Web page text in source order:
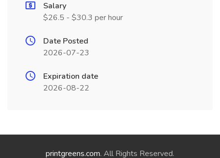
Salary
$26.5 - $30.3 per hour
Date Posted
2026-07-23
Expiration date
2026-08-22
printgreens.com. All Rights Reserved.